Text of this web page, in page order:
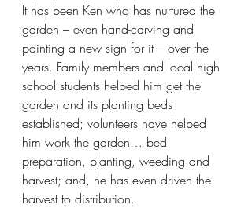
It has been Ken who has nurtured the
garden – even hand-carving and
painting a new sign for it – over the
years. Family members and local high
school students helped him get the
garden and its planting beds
established; volunteers have helped
him work the garden… bed
preparation, planting, weeding and
harvest; and, he has even driven the
harvest to distribution.